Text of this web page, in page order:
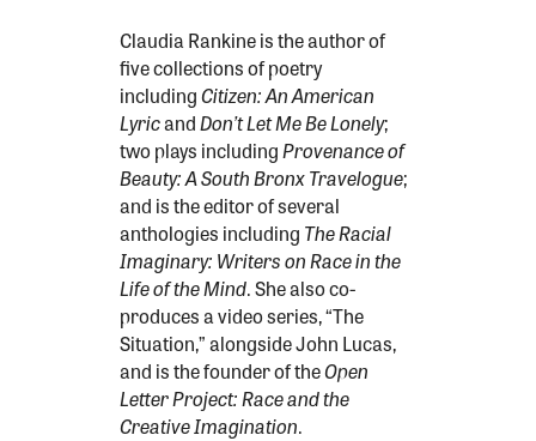
Claudia Rankine is the author of
five collections of poetry
includingCitizen: An American
LyricandDon’t Let Me Be Lonely;
two plays includingProvenance of
Beauty: A South Bronx Travelogue;
and is the editor of several
anthologies including The Racial
Imaginary: Writers on Race in the
Life of the Mind. She also co-
produces a video series, “The
Situation,” alongside John Lucas,
and is the founder of theOpen
Letter Project: Race and the
Creative Imagination.